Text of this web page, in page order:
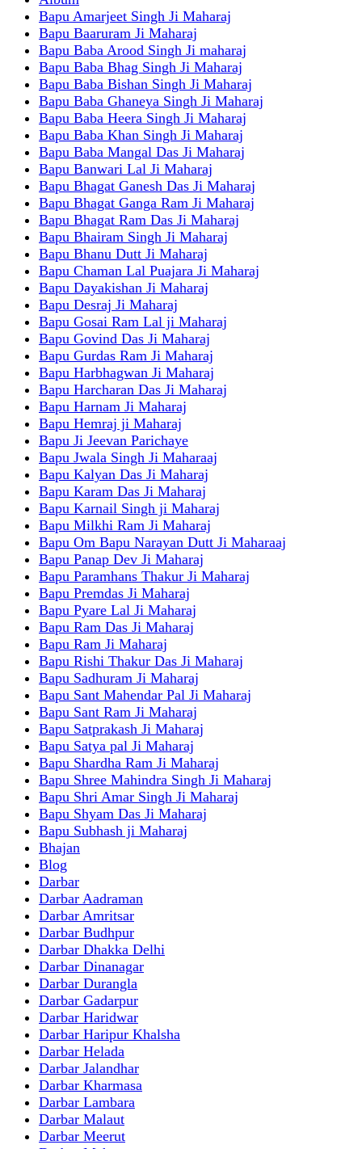
Bapu Amarjeet Singh Ji Maharaj
Bapu Baaruram Ji Maharaj
Bapu Baba Arood Singh Ji maharaj
Bapu Baba Bhag Singh Ji Maharaj
Bapu Baba Bishan Singh Ji Maharaj
Bapu Baba Ghaneya Singh Ji Maharaj
Bapu Baba Heera Singh Ji Maharaj
Bapu Baba Khan Singh Ji Maharaj
Bapu Baba Mangal Das Ji Maharaj
Bapu Banwari Lal Ji Maharaj
Bapu Bhagat Ganesh Das Ji Maharaj
Bapu Bhagat Ganga Ram Ji Maharaj
Bapu Bhagat Ram Das Ji Maharaj
Bapu Bhairam Singh Ji Maharaj
Bapu Bhanu Dutt Ji Maharaj
Bapu Chaman Lal Puajara Ji Maharaj
Bapu Dayakishan Ji Maharaj
Bapu Desraj Ji Maharaj
Bapu Gosai Ram Lal ji Maharaj
Bapu Govind Das Ji Maharaj
Bapu Gurdas Ram Ji Maharaj
Bapu Harbhagwan Ji Maharaj
Bapu Harcharan Das Ji Maharaj
Bapu Harnam Ji Maharaj
Bapu Hemraj ji Maharaj
Bapu Ji Jeevan Parichaye
Bapu Jwala Singh Ji Maharaaj
Bapu Kalyan Das Ji Maharaj
Bapu Karam Das Ji Maharaj
Bapu Karnail Singh ji Maharaj
Bapu Milkhi Ram Ji Maharaj
Bapu Om Bapu Narayan Dutt Ji Maharaaj
Bapu Panap Dev Ji Maharaj
Bapu Paramhans Thakur Ji Maharaj
Bapu Premdas Ji Maharaj
Bapu Pyare Lal Ji Maharaj
Bapu Ram Das Ji Maharaj
Bapu Ram Ji Maharaj
Bapu Rishi Thakur Das Ji Maharaj
Bapu Sadhuram Ji Maharaj
Bapu Sant Mahendar Pal Ji Maharaj
Bapu Sant Ram Ji Maharaj
Bapu Satprakash Ji Maharaj
Bapu Satya pal Ji Maharaj
Bapu Shardha Ram Ji Maharaj
Bapu Shree Mahindra Singh Ji Maharaj
Bapu Shri Amar Singh Ji Maharaj
Bapu Shyam Das Ji Maharaj
Bapu Subhash ji Maharaj
Bhajan
Blog
Darbar
Darbar Aadraman
Darbar Amritsar
Darbar Budhpur
Darbar Dhakka Delhi
Darbar Dinanagar
Darbar Durangla
Darbar Gadarpur
Darbar Haridwar
Darbar Haripur Khalsha
Darbar Helada
Darbar Jalandhar
Darbar Kharmasa
Darbar Lambara
Darbar Malaut
Darbar Meerut